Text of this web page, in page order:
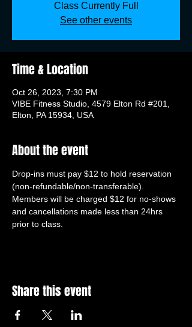
Class Currently Full
See other events
Time & Location
Oct 26, 2023, 7:30 PM
VIBE Fitness Studio, 4579 Elton Rd #201,
Elton, PA 15934, USA
About the event
Drop-ins must pay $12 to hold reservation
(non-refundable/non-transferable).
Members will be charged $12 for no-shows
and cancellations made less than 24hrs
prior to class.
Share this event